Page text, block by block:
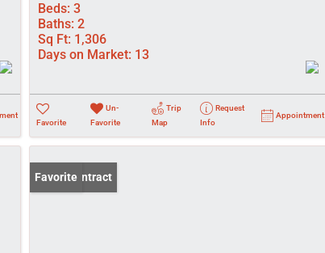
Beds: 3
Baths: 2
Sq Ft: 1,306
Days on Market: 13
Favorite
Un-
Favorite
Trip
Map
Request
Info
Appointment
Under Contract
Favorite